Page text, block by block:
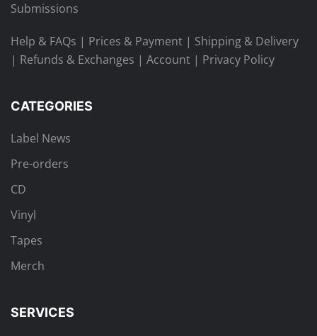
Submissions
Help & FAQs | Prices & Payment | Shipping & Delivery
| Refunds & Exchanges | Account | Privacy Policy
CATEGORIES
Label News
Pre-orders
CD
Vinyl
Tapes
Merch
SERVICES